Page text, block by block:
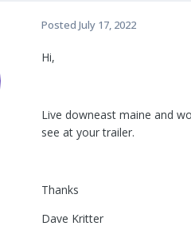
Posted July 17, 2022
Hi,
Live downeast maine and
see at your trailer.
Thanks
Dave Kritter